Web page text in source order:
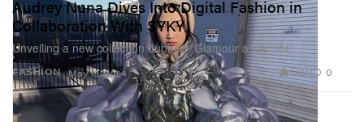
FASHION
Audrey Nuna Dives Into Digital Fashion in
Collaboration With SYKY
Unveiling a new collection dubbed “Glamour as Armor.”
May 13, 2024 1.2K 0